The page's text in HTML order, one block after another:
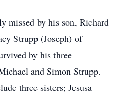
missed by his son, Richard
Strupp (Joseph) of
by his three
and Simon Strupp.
three sisters; Jesusa